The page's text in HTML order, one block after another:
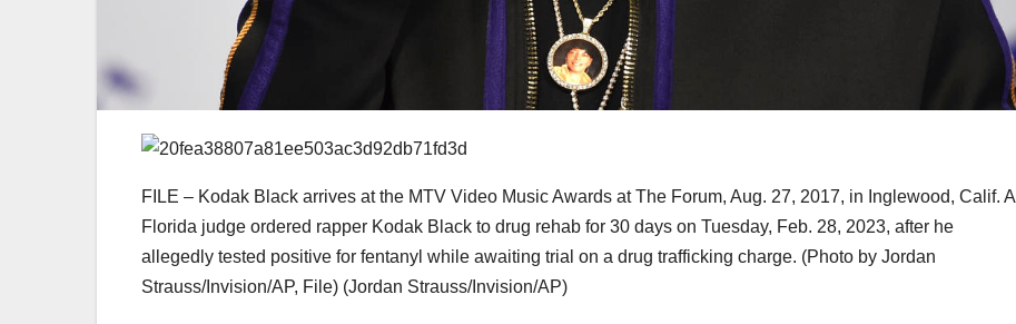
FILE – Kodak Black arrives at the MTV Video Music Awards at The Forum, Aug. 27, 2017, in Inglewood, Calif. A
Florida judge ordered rapper Kodak Black to drug rehab for 30 days on Tuesday, Feb. 28, 2023, after he
allegedly tested positive for fentanyl while awaiting trial on a drug trafficking charge. (Photo by Jordan
Strauss/Invision/AP, File) (Jordan Strauss/Invision/AP)